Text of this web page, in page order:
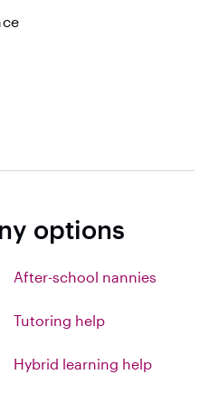
options
After-school nannies
Tutoring help
Hybrid learning help